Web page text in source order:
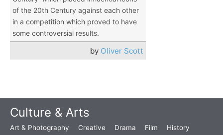
of the 20th Century against each other
in a competition which proved to have
some controversial results.
by Oliver Scott
Culture & Arts
Art & Photography Creative Drama Film History